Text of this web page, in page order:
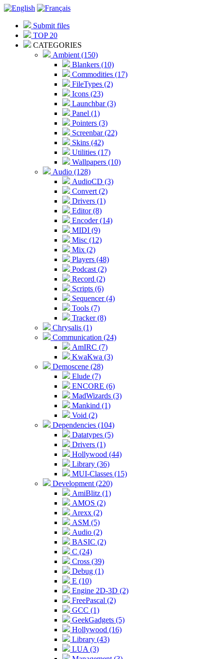
Submit files
TOP 20
CATEGORIES
Ambient (150)
Blankers (10)
Commodities (17)
FileTypes (2)
Icons (23)
Launchbar (3)
Panel (1)
Pointers (3)
Screenbar (22)
Skins (42)
Utilities (17)
Wallpapers (10)
Audio (128)
AudioCD (3)
Convert (2)
Drivers (1)
Editor (8)
Encoder (14)
MIDI (9)
Misc (12)
Mix (2)
Players (48)
Podcast (2)
Record (2)
Scripts (6)
Sequencer (4)
Tools (7)
Tracker (8)
Chrysalis (1)
Communication (24)
AmIRC (7)
KwaKwa (3)
Demoscene (28)
Elude (7)
ENCORE (6)
MadWizards (3)
Mankind (1)
Void (2)
Dependencies (104)
Datatypes (5)
Drivers (1)
Hollywood (44)
Library (36)
MUI-Classes (15)
Development (220)
AmiBlitz (1)
AMOS (2)
Arexx (2)
ASM (5)
Audio (2)
BASIC (2)
C (24)
Cross (39)
Debug (1)
E (10)
Engine 2D-3D (2)
FreePascal (2)
GCC (1)
GeekGadgets (5)
Hollywood (16)
Library (43)
LUA (3)